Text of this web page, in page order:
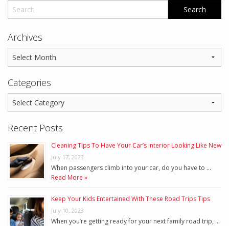
Archives
Categories
Recent Posts
Cleaning Tips To Have Your Car’s Interior Looking Like New
July 17, 2023
When passengers climb into your car, do you have to …
Read More »
Keep Your Kids Entertained With These Road Trips Tips
July 10, 2023
When you’re getting ready for your next family road trip, …